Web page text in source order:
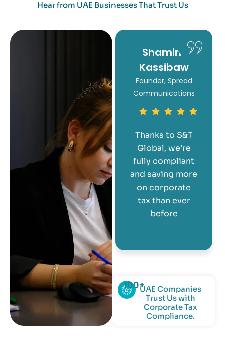
Hear from UAE Businesses That Trust Us
S&T Global
simplified the
entire
corporate tax
registration
process for us.
They’re
responsive,
professional,
and highly
knowledgeable.
Shamim
Kassibaw
Founder, Spread
Communications
Thanks to S&T
Global, we’re
fully compliant
and saving more
on corporate
tax than ever
before
100+
UAE Companies
Trust Us with
Corporate Tax
Compliance.